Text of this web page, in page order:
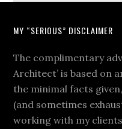
MY “SERIOUS” DISCLAIMER
The complimentary
Architect’ is based on
the minimal facts
(and sometimes
working with my